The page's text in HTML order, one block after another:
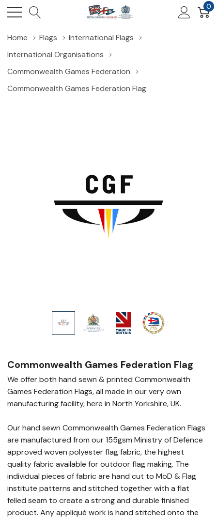
0
Home Flags
International Flags
International Organisations
Commonwealth Games Federation
Commonwealth Games Federation Flag
Commonwealth Games Federation Flag
We offer both hand sewn & printed Commonwealth
Games Federation Flags, all made in our very own
manufacturing facility, here in North Yorkshire, UK.
Our hand sewn Commonwealth Games Federation Flags
are manufactured from our 155gsm Ministry of Defence
approved woven polyester flag fabric, the highest
quality fabric available for outdoor flag making. The
individual pieces of fabric are hand cut to MoD & Flag
institute patterns and stitched together with a flat
felled seam to create a strong and durable finished
product. Any appliqué work is hand stitched onto the